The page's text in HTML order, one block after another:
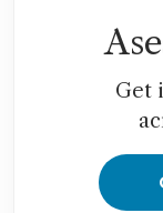
Get